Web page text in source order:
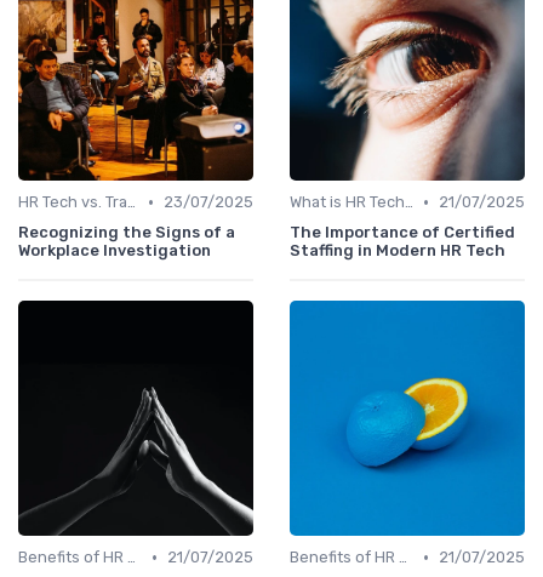
HR Tech vs. Traditional HR •
23/07/2025
Recognizing the Signs of a
Workplace Investigation
What is HR Tech? •
21/07/2025
The Importance of Certified
Staffing in Modern HR Tech
Benefits of HR Technology •
21/07/2025
Benefits of HR Technology •
21/07/2025